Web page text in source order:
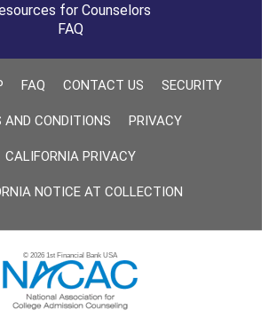
for Counselors
FAQ
FAQ CONTACT US SECURITY
AND CONDITIONS PRIVACY
CALIFORNIA PRIVACY
NOTICE AT COLLECTION
© 2026 1st Financial Bank USA